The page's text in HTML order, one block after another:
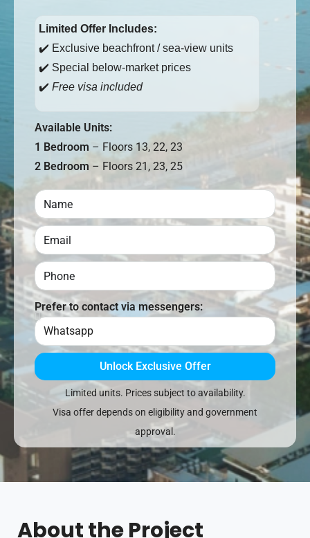
Limited Offer Includes:
✔️ Exclusive beachfront / sea-view units
✔️ Special below-market prices
✔️ Free visa included
Available Units:
1 Bedroom – Floors 13, 22, 23
2 Bedroom – Floors 21, 23, 25
Prefer to contact via messengers:
Unlock Exclusive Offer
Limited units. Prices subject to availability.
Visa offer depends on eligibility and government
approval.
About the Project